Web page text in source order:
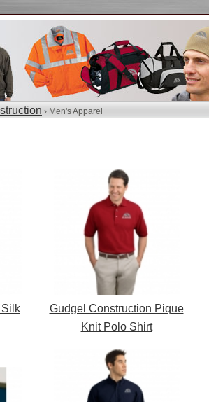
› Men's Apparel
Silk
Gudgel Construction Pique
Knit Polo Shirt